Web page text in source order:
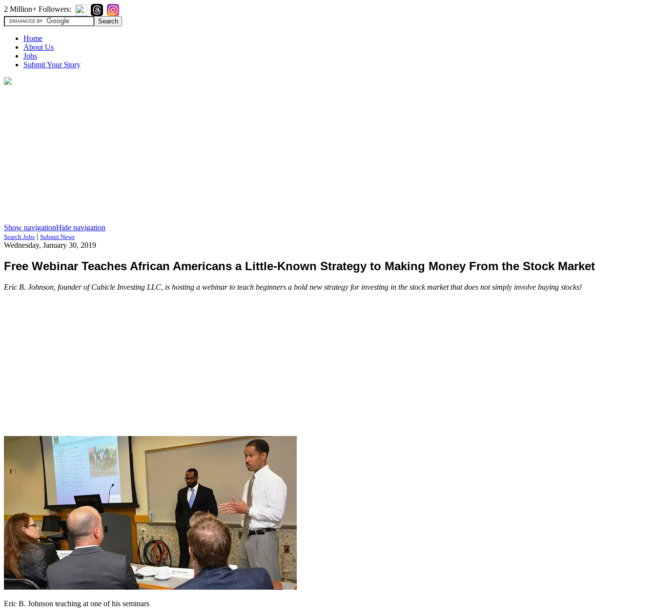
2 Million+ Followers:
Home
About Us
Jobs
Submit Your Story
Show navigationHide navigation
Search Jobs | Submit News
Wednesday, January 30, 2019
Free Webinar Teaches African Americans a Little-Known Strategy to Making Money From the Stock Market
Eric B. Johnson, founder of Cubicle Investing LLC, is hosting a webinar to teach beginners a bold new strategy for investing in the stock market that does not simply involve buying stocks!
Eric B. Johnson teaching at one of his seminars